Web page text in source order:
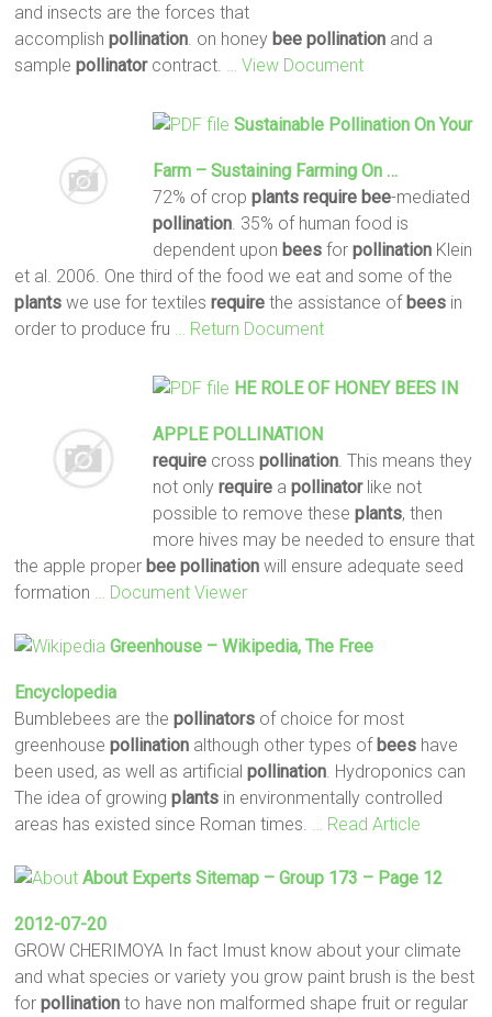
and insects are the forces that
accomplishpollination . on honey bee pollination and a
samplepollinatorcontract. … View Document
Sustainable PollinationOn Your
Farm – Sustaining Farming On …
72% of crop plants require bee-mediated
pollination. 35% of human food is
dependent upon beesfor pollinationKlein
et al. 2006. One third of the food we eat and some of the
plants we use for textilesrequire the assistance of bees in
order to produce fru
… Return Document
HE ROLE OF HONEY BEESIN
APPLE POLLINATION
requirecross pollination. This means they
not only requirea pollinatorlike not
possible to remove these plants, then
more hives may be needed to ensure that
the apple proper bee pollination will ensure adequate seed
formation
… Document Viewer
Greenhouse – Wikipedia, The Free
Encyclopedia
Bumblebees are thepollinators of choice for most
greenhousepollination although other types of bees have
been used, as well as artificialpollination . Hydroponics can
The idea of growingplants in environmentally controlled
areas has existed since Roman times.
… Read Article
About Experts Sitemap – Group 173 – Page 12
2012-07-20
GROW CHERIMOYA In fact Imust know about your climate
and what species or variety you grow paint brush is the best
forpollination to have non malformed shape fruit or regular